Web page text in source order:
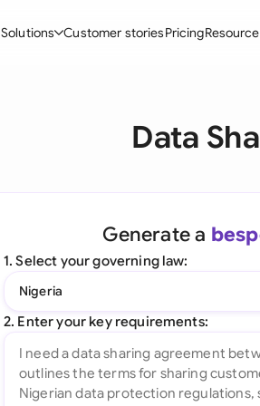
Solutions
Create Contracts
Ask your Document
All features
Customer storiesPricing
Data
Generate a
1. Select your governing law:
Nigeria
2. Enter your key requirements: